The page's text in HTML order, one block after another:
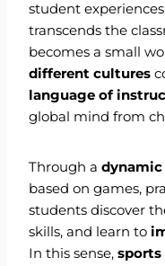
student
transcends the
becomes a small
different cultures
language of
global mind from
Through a
based on games,
students discover
skills, and learn to
In this sense,sports